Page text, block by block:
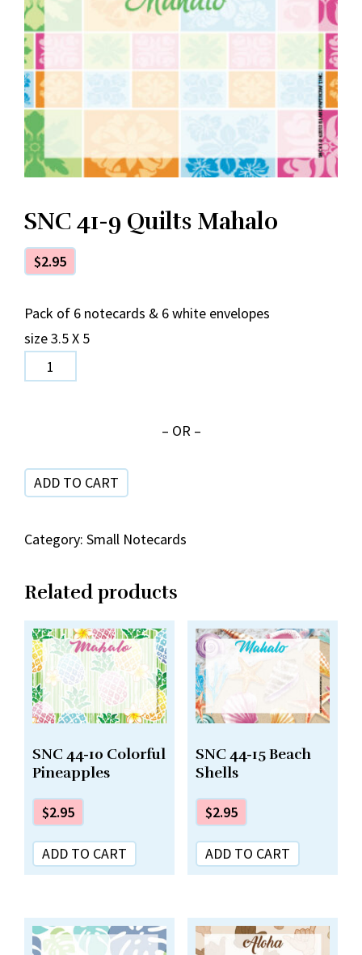
SNC 41-9 Quilts Mahalo
$2.95
Pack of 6 notecards & 6 white envelopes
size 3.5 X 5
41-
quantity
– OR –
ADD TO CART
Category: Small Notecards
Related products
SNC 44-10 Colorful
Pineapples
$2.95
ADD TO CART
SNC 44-15 Beach
Shells
$2.95
ADD TO CART